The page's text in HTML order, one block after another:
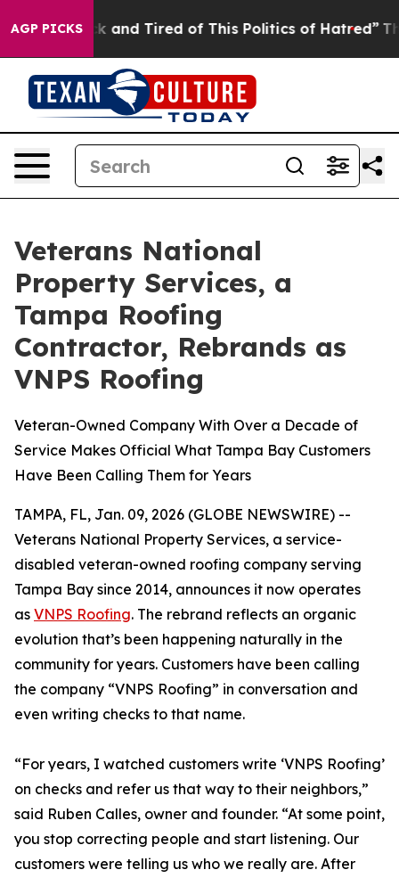
AGP PICKS
Sick and Tired of This Politics of Hatred” The
Veterans National
Property Services, a
Tampa Roofing
Contractor, Rebrands as
VNPS Roofing
Veteran-Owned Company With Over a Decade of
Service Makes Official What Tampa Bay Customers
Have Been Calling Them for Years
TAMPA, FL, Jan. 09, 2026 (GLOBE NEWSWIRE) --
Veterans National Property Services, a service-
disabled veteran-owned roofing company serving
Tampa Bay since 2014, announces it now operates
as VNPS Roofing. The rebrand reflects an organic
evolution that’s been happening naturally in the
community for years. Customers have been calling
the company “VNPS Roofing” in conversation and
even writing checks to that name.
“For years, I watched customers write ‘VNPS Roofing’
on checks and refer us that way to their neighbors,”
said Ruben Calles, owner and founder. “At some point,
you stop correcting people and start listening. Our
customers were telling us who we really are. After